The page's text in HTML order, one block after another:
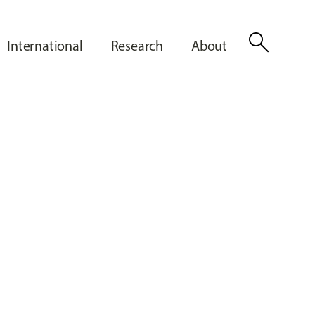
International Research About search